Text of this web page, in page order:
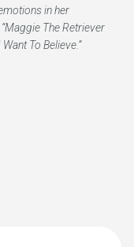
in her
The Retriever
To Believe.”